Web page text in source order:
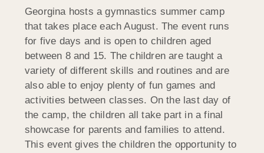
Georgina hosts a gymnastics summer camp
that takes place each August. The event runs
for five days and is open to children aged
between 8 and 15. The children are taught a
variety of different skills and routines and are
also able to enjoy plenty of fun games and
activities between classes. On the last day of
the camp, the children all take part in a final
showcase for parents and families to attend.
This event gives the children the opportunity to